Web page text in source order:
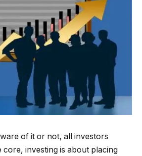
of it or not, all investors
core, investing is about placing